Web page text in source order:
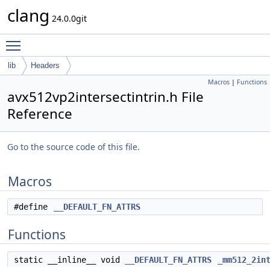
clang 24.0.0git
lib Headers
Macros | Functions
avx512vp2intersectintrin.h File
Reference
Go to the source code of this file.
Macros
#define __DEFAULT_FN_ATTRS
Functions
static __inline__ void __DEFAULT_FN_ATTRS